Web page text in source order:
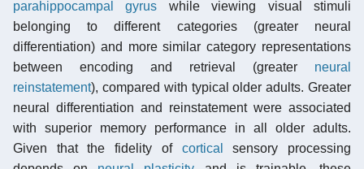
parahippocampal gyrus while viewing visual stimuli
belonging to different categories (greater neural
differentiation) and more similar category representations
between encoding and retrieval (greater neural
reinstatement), compared with typical older adults. Greater
neural differentiation and reinstatement were associated
with superior memory performance in all older adults.
Given that the fidelity of cortical
sensory processing